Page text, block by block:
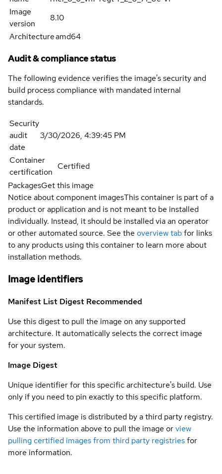
Image
version
8.10
Architectureamd64
Audit & compliance status
The following evidence verifies the image's security and
build process compliance with mandated internal
standards.
Security
audit
date
3/30/2026, 4:39:45 PM
Container
certification
Certified
PackagesGet this image
Notice about component imagesThis container is part of a
product or application and is not meant to be installed
individually. Instead, it should be installed via an operator
or other automated source. See the overview tabfor links
to any products using this container to learn more about
installation methods.
Image identifiers
Manifest List Digest Recommended
Use this digest to pull the image on any supported
architecture. It automatically selects the correct image
for your system.
Image Digest
Unique identifier for this specific architecture's build. Use
only if you need to pin exactly to this specific platform.
This certified image is distributed by a third party registry.
Use the information above to pull the image orview
pulling certified images from third party registriesfor
more information.